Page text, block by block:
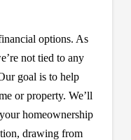
options. As
not tied to any
goal is to help
or property. We’ll
homeownership
drawing from